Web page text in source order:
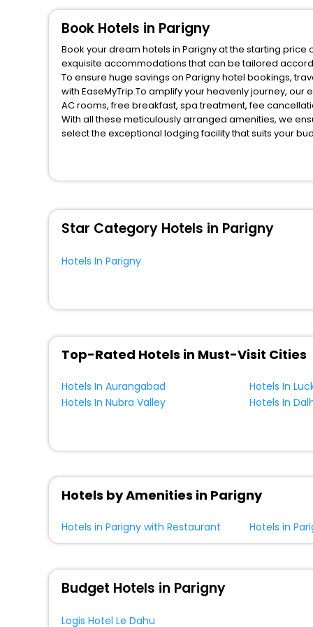
Book Hotels in Parigny
Book your dream hotels in Parigny at the starting
exquisite accommodations that can be tailored
To ensure huge savings on Parigny hotel bookings,
with EaseMyTrip.To amplify your heavenly journey,
AC rooms, free breakfast, spa treatment, fee
With all these meticulously arranged amenities, we
select the exceptional lodging facility that suits your
Star Category Hotels in Parigny
Hotels In Parigny
Top-Rated Hotels in Must-Visit Cities
Hotels In Aurangabad
Hotels In
Hotels In Nubra Valley
Hotels In
Hotels by Amenities in Parigny
Hotels in Parigny with Restaurant Hotels in
Budget Hotels in Parigny
Logis Hotel Le Dahu